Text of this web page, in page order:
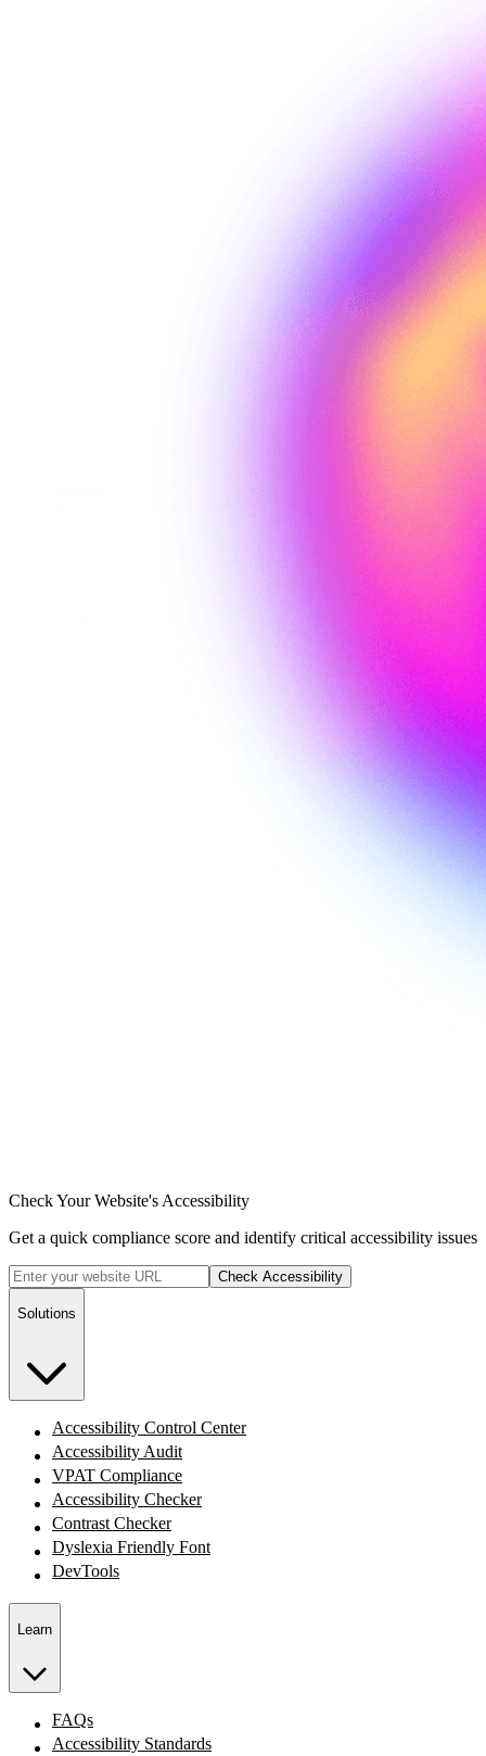
Check Your Website's Accessibility
Get a quick compliance score and identify critical accessibility issues
Check Accessibility
Solutions
Accessibility Control Center
Accessibility Audit
VPAT Compliance
Accessibility Checker
Contrast Checker
Dyslexia Friendly Font
DevTools
Learn
FAQs
Accessibility Standards